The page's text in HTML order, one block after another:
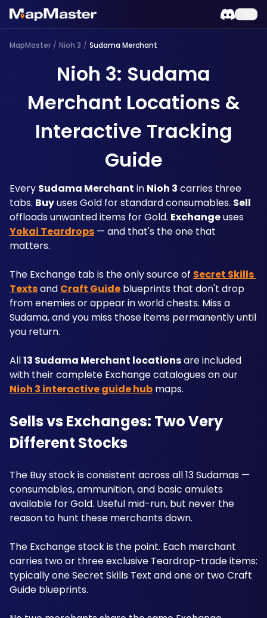
MapMaster / Nioh 3 / Sudama Merchant
Nioh 3: Sudama
Merchant Locations &
Interactive Tracking
Guide
Every Sudama Merchant in Nioh 3 carries three
tabs. Buy uses Gold for standard consumables. Sell
offloads unwanted items for Gold. Exchange
Yokai Teardrops — and that's the one that
matters.
The Exchange tab is the only source of Secret Skills
Texts and Craft Guide blueprints that don't drop
from enemies or appear in world chests. Miss a
Sudama, and you miss those items permanently until
you return.
All 13 Sudama Merchant locations are included
Nioh 3 interactive guide hub maps.
Sells vs Exchanges: Two Very
Different Stocks
The Buy stock is consistent across all 13 Sudamas —
consumables, ammunition, and basic amulets
available for Gold. Useful mid-run, but never the
reason to hunt these merchants down.
The Exchange stock is the point. Each merchant
carries two or three exclusive Teardrop-trade items:
typically one Secret Skills Text and one or two Craft
Guide blueprints.